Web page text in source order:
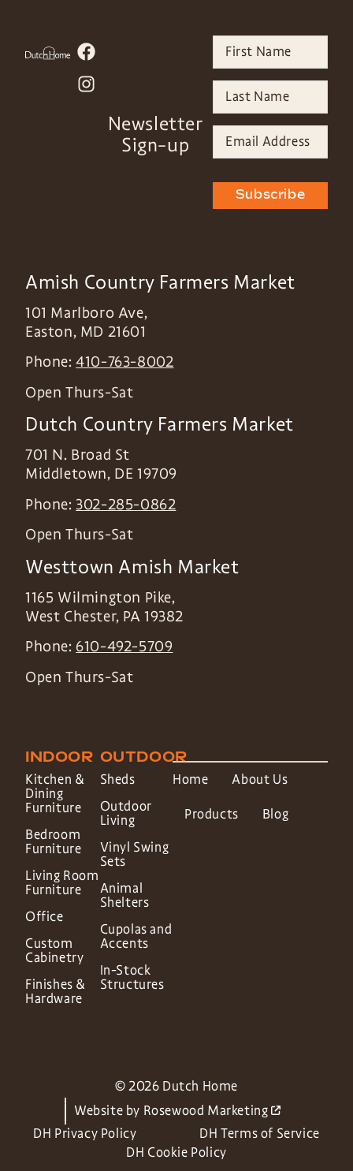
Newsletter
Sign-up
Subscribe
Amish Country Farmers Market
101 Marlboro Ave,
Easton, MD 21601
Phone:410-763-8002
Open Thurs-Sat
Dutch Country Farmers Market
701 N. Broad St
Middletown, DE 19709
Phone: 302-285-0862
Open Thurs-Sat
Westtown Amish Market
1165 Wilmington Pike,
West Chester, PA 19382
Phone: 610-492-5709
Open Thurs-Sat
INDOOR
Kitchen &
Dining
Furniture
Bedroom
Furniture
Living Room
Furniture
Office
Custom
Cabinetry
Finishes &
Hardware
OUTDOOR
Sheds
Outdoor
Living
Vinyl Swing
Sets
Animal
Shelters
Cupolas and
Accents
In-Stock
Structures
Home About Us
Products Blog
© 2026 Dutch Home
Website by Rosewood Marketing
DH Privacy Policy
DH Terms of Service
DH Cookie Policy